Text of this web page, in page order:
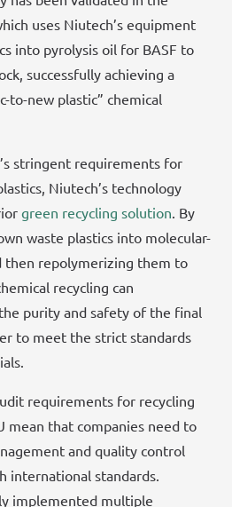
uses Niutech’s equipment
into pyrolysis oil for BASF to
successfully achieving a
to-new plastic” chemical
stringent requirements for
Niutech’s technology
green recycling solution. By
waste plastics into molecular-
then repolymerizing them to
recycling can
purity and safety of the final
to meet the strict standards
requirements for recycling
mean that companies need to
and quality control
international standards.
implemented multiple